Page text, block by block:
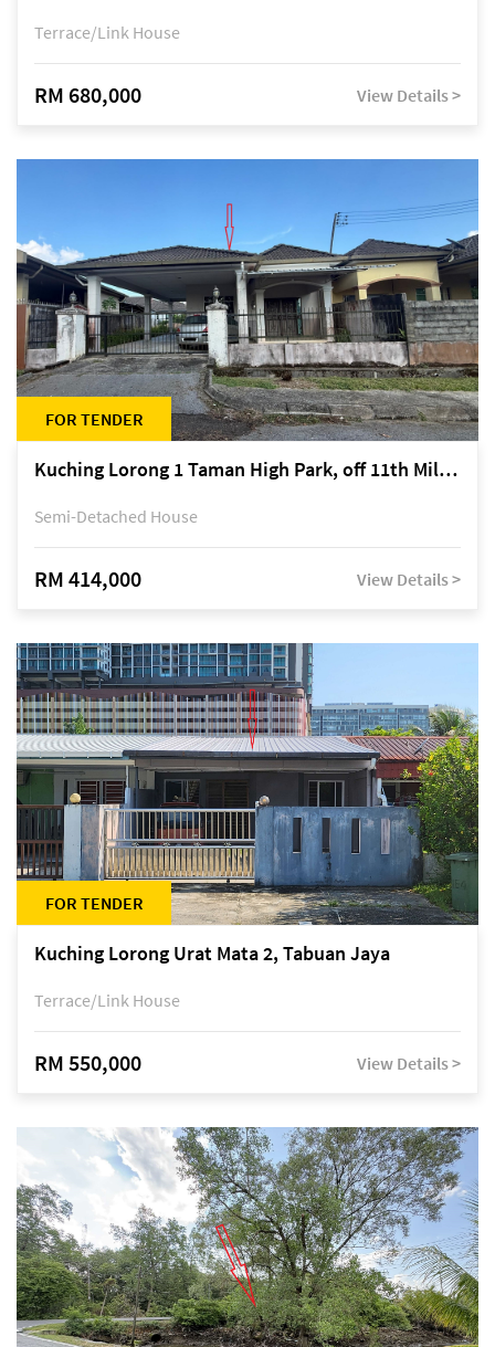
Terrace/Link House
RM 680,000 View Details >
FOR TENDER
Kuching Lorong 1 Taman High Park, off 11th Mile Jalan Kuching-Serian
Semi-Detached House
RM 414,000 View Details >
FOR TENDER
Kuching Lorong Urat Mata 2, Tabuan Jaya
Terrace/Link House
RM 550,000 View Details >